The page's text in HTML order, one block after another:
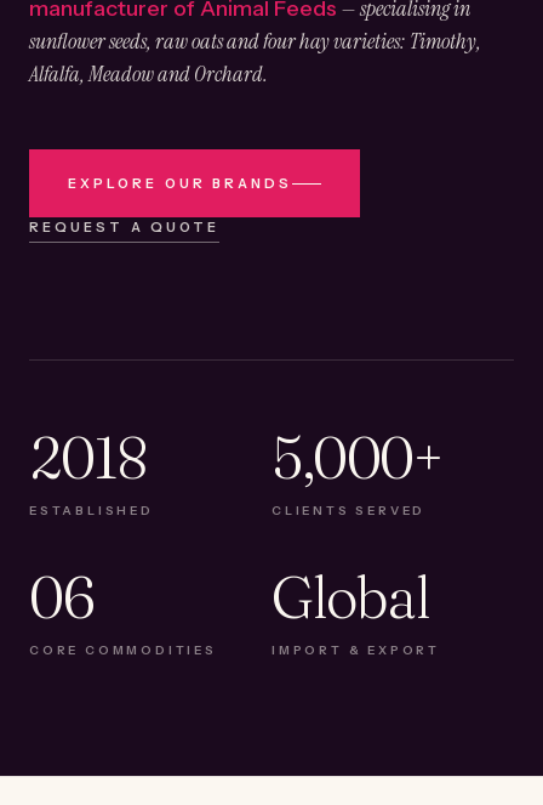
manufacturer of Animal Feeds — specialising in
sunflower seeds, raw oats and four hay varieties: Timothy,
Alfalfa, Meadow and Orchard.
EXPLORE OUR BRANDS
REQUEST A QUOTE
2018
ESTABLISHED
5,000+
CLIENTS SERVED
06
CORE COMMODITIES
Global
IMPORT & EXPORT